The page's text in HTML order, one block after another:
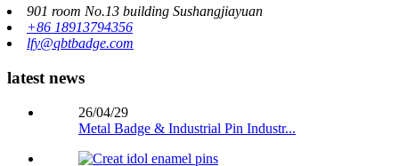
901 room No.13 building Sushangjiayuan
+86 18913794356
lfy@qbtbadge.com
latest news
26/04/29
Metal Badge & Industrial Pin Industr...